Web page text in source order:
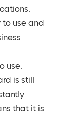
use and
use.
is still
that it is